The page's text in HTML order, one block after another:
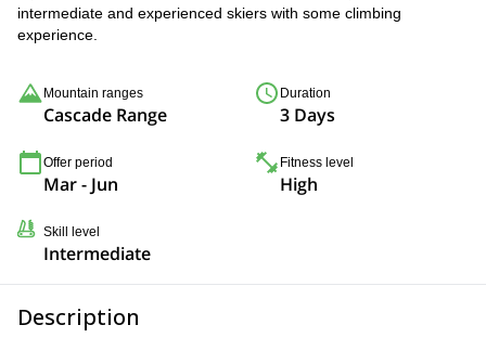
intermediate and experienced skiers with some climbing
experience.
Mountain ranges
Cascade Range
Duration
3 Days
Offer period
Mar - Jun
Fitness level
High
Skill level
Intermediate
Description